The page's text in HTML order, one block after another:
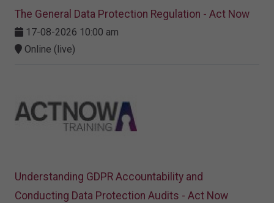
The General Data Protection Regulation - Act Now
17-08-2026 10:00 am
Online (live)
Understanding GDPR Accountability and
Conducting Data Protection Audits - Act Now